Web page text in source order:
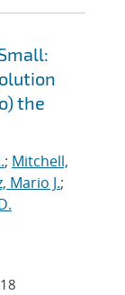
the
; Mitchell,
Mario J.;